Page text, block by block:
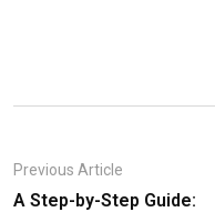
Previous Article
A Step-by-Step Guide: